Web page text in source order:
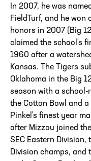
In 2007, he was
FieldTurf, and he won
honors in 2007 (Big
claimed the school's
1960 after a
Kansas. The Tigers
Oklahoma in the Big
season with a school-
the Cotton Bowl and
Pinkel's finest year
after Mizzou joined
SEC Eastern Division,
Division champs, and